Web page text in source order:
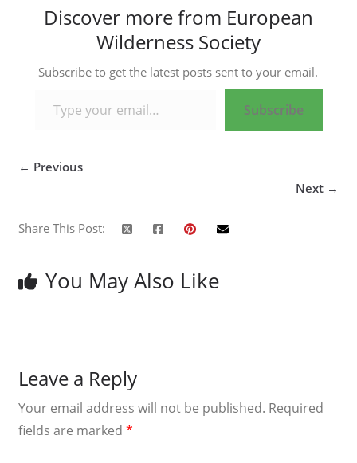
Discover more from European
Wilderness Society
Subscribe to get the latest posts sent to your email.
Subscribe
← Previous
Next →
Share This Post:
You May Also Like
Leave a Reply
Your email address will not be published. Required
fields are marked *